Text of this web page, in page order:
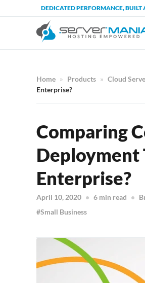
DEDICATED PERFORMANCE,
Home Products Cloud
Enterprise?
Comparing
Deployment
Enterprise?
April 10, 2020 6 min read
Small Business